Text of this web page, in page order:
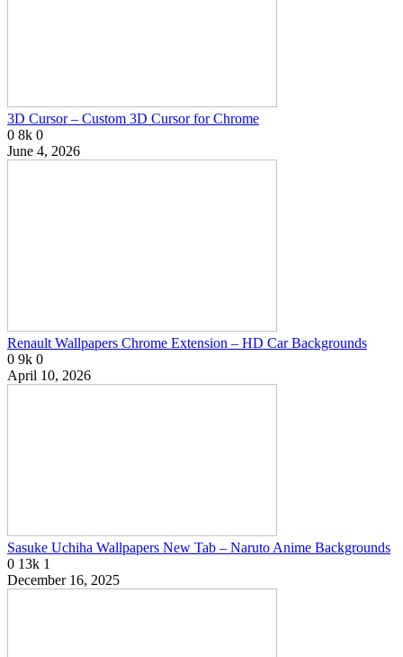
3D Cursor – Custom 3D Cursor for Chrome
0 8k 0
June 4, 2026
Renault Wallpapers Chrome Extension – HD Car Backgrounds
0 9k 0
April 10, 2026
Sasuke Uchiha Wallpapers New Tab – Naruto Anime Backgrounds
0 13k 1
December 16, 2025